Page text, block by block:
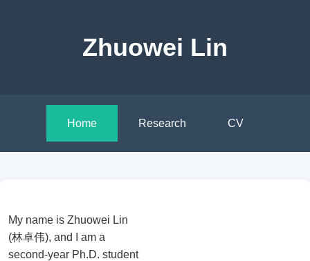
Zhuowei Lin
Home Research CV
My name is Zhuowei Lin
(林卓伟), and I am a
second-year Ph.D. student